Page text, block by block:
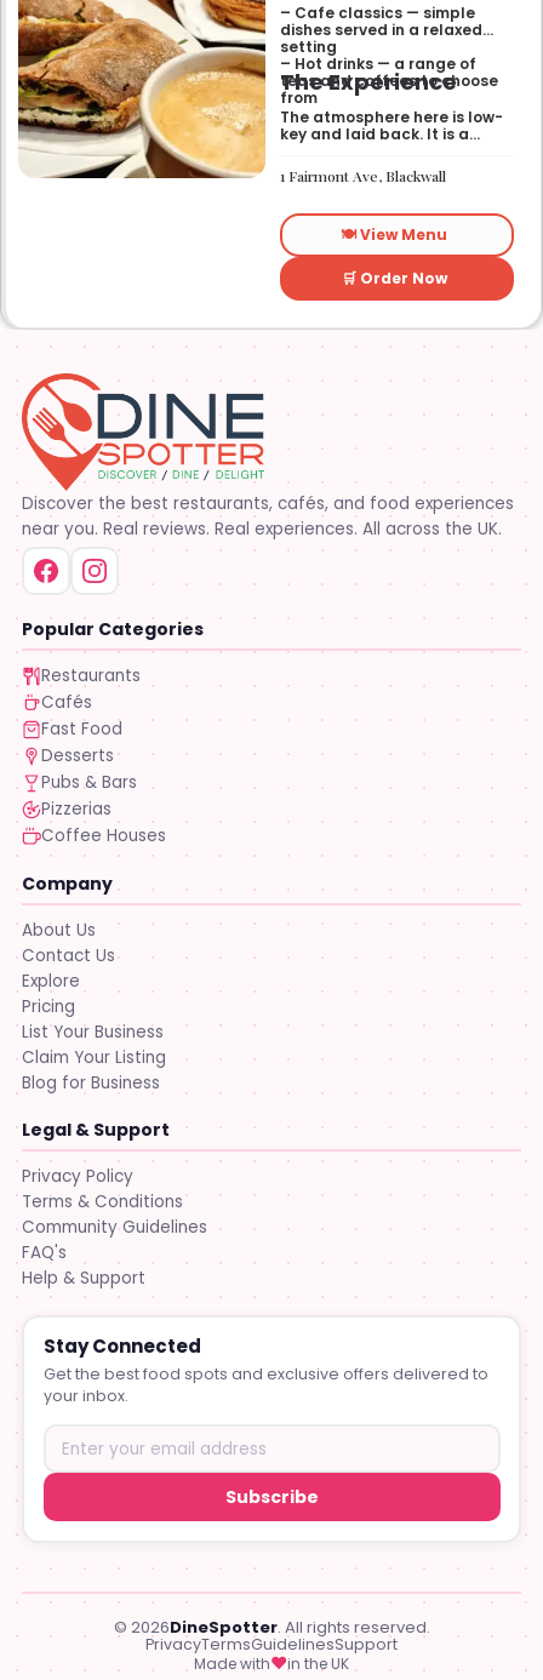
– Cafe classics — simple
dishes served in a relaxed
setting
– Hot drinks — a range of
teas and coffees to choose
from
The Experience
The atmosphere here is low-
key and laid back. It is a
need a break or a quiet place
to sit for a while.
1 Fairmont Ave, Blackwall
🍽️ View Menu
🛒 Order Now
Discover the best restaurants, cafés, and food experiences
near you. Real reviews. Real experiences. All across the UK.
Popular Categories
Restaurants
Cafés
Fast Food
Desserts
Pubs & Bars
Pizzerias
Coffee Houses
Company
About Us
Contact Us
Explore
Pricing
List Your Business
Claim Your Listing
Blog for Business
Legal & Support
Privacy Policy
Terms & Conditions
Community Guidelines
FAQ's
Help & Support
Stay Connected
Get the best food spots and exclusive offers delivered to
your inbox.
Subscribe
© 2026DineSpotter. All rights reserved.
PrivacyTermsGuidelinesSupport
Made with♥in the UK